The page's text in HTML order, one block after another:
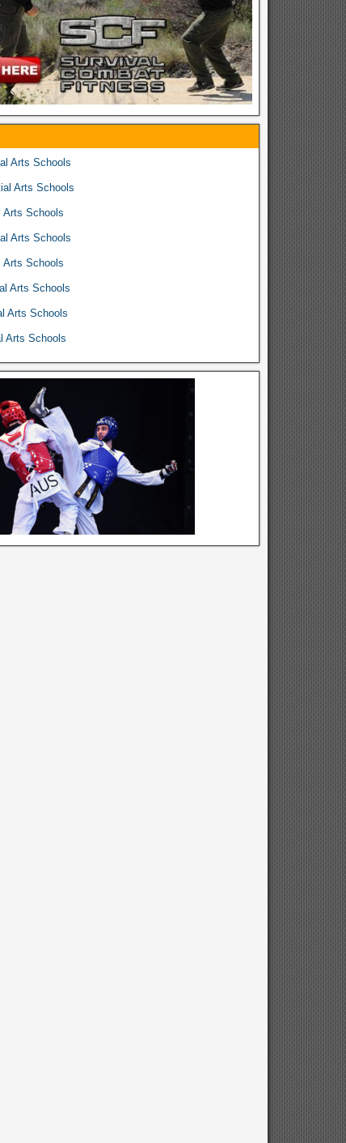
Arts Schools
Arts Schools
Arts Schools
Arts Schools
Arts Schools
Arts Schools
Arts Schools
Arts Schools